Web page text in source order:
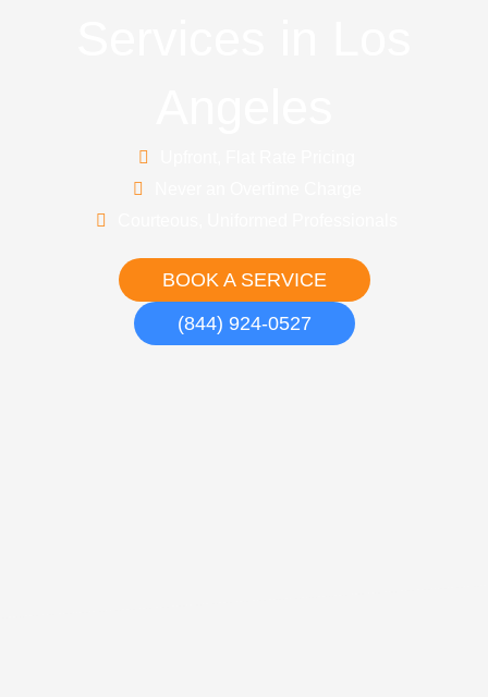
BOOK A SERVICE
(844) 924-0527